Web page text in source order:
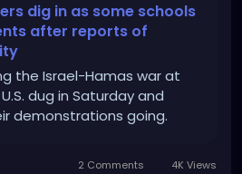
dig in as some schools
after reports of
the Israel-Hamas war at
dug in Saturday and
demonstrations going.
2 Comments 4K Views